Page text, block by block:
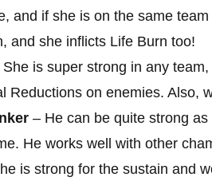
and if she is on the same
and she inflicts Life Burn too!
She is super strong in any
Reductions on enemies. Also,
– He can be quite strong
He works well with other
is strong for the sustain and